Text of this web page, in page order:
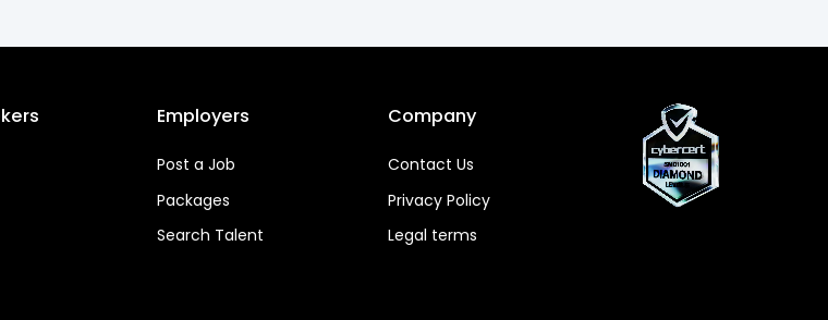
Employers
Post a Job
Packages
Search Talent
Company
Contact Us
Privacy Policy
Legal terms